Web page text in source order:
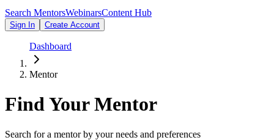
Search MentorsWebinarsContent Hub
Sign In Create Account
Dashboard
Mentor
Find YourMentor
Search for a mentor by your needs and preferences